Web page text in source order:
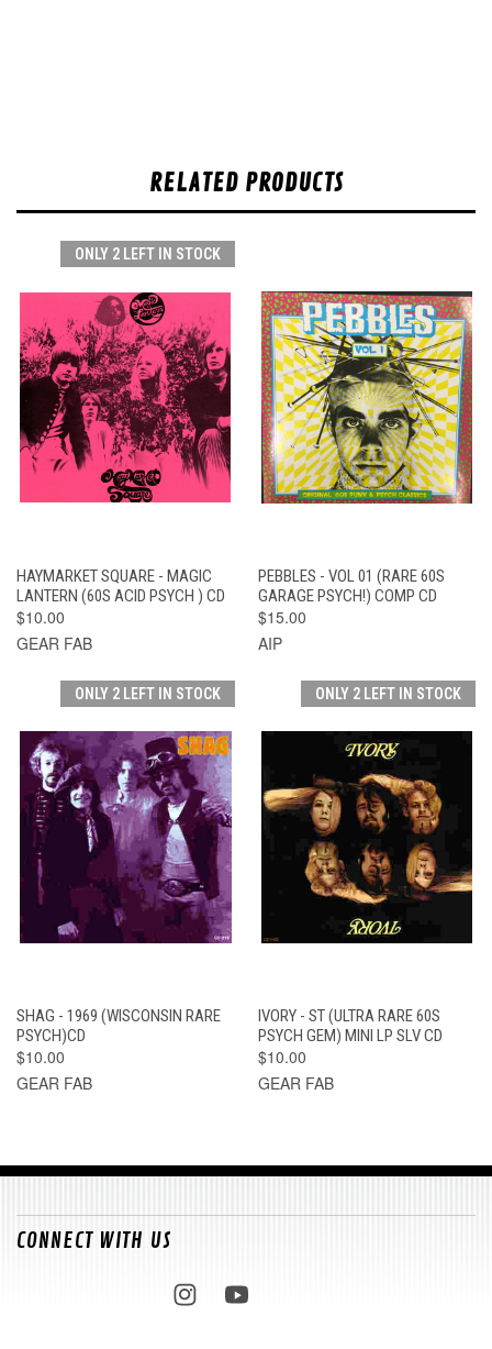
RELATED PRODUCTS
ONLY 2 LEFT IN STOCK
HAYMARKET SQUARE - MAGIC
LANTERN (60S ACID PSYCH ) CD
$10.00
GEAR FAB
PEBBLES - VOL 01 (RARE 60S
GARAGE PSYCH!) COMP CD
$15.00
AIP
ONLY 2 LEFT IN STOCK
SHAG - 1969 (WISCONSIN RARE
PSYCH)CD
$10.00
GEAR FAB
ONLY 2 LEFT IN STOCK
IVORY - ST (ULTRA RARE 60S
PSYCH GEM) MINI LP SLV CD
$10.00
GEAR FAB
CONNECT WITH US